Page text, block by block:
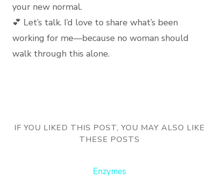
your new normal.
💕 Let’s talk. I’d love to share what’s been
working for me—because no woman should
walk through this alone.
IF YOU LIKED THIS POST, YOU MAY ALSO LIKE
THESE POSTS
Enzymes